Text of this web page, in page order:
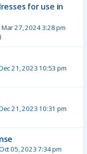
for use in
Mar 27, 2024 3:28 pm
21, 2023 10:53 pm
21, 2023 10:31 pm
05, 2023 7:34 pm